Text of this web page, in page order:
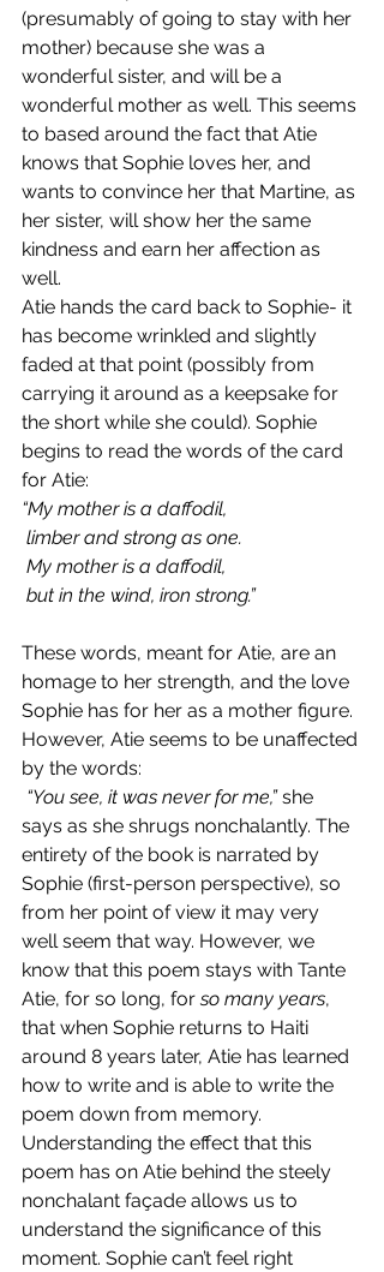
(presumably of going to stay with her
mother) because she was a
wonderful sister, and will be a
wonderful mother as well. This seems
to based around the fact that Atie
knows that Sophie loves her, and
wants to convince her that Martine, as
her sister, will show her the same
kindness and earn her affection as
well.
Atie hands the card back to Sophie- it
has become wrinkled and slightly
faded at that point (possibly from
carrying it around as a keepsake for
the short while she could). Sophie
begins to read the words of the card
for Atie:
“My mother is a daffodil,
limber and strong as one.
My mother is a daffodil,
but in the wind, iron strong.”
These words, meant for Atie, are an
homage to her strength, and the love
Sophie has for her as a mother figure.
However, Atie seems to be unaffected
by the words:
“You see, it was never for me,” she
says as she shrugs nonchalantly. The
entirety of the book is narrated by
Sophie (first-person perspective), so
from her point of view it may very
well seem that way. However, we
know that this poem stays with Tante
Atie, for so long, for so many years,
that when Sophie returns to Haiti
around 8 years later, Atie has learned
how to write and is able to write the
poem down from memory.
Understanding the effect that this
poem has on Atie behind the steely
nonchalant façade allows us to
understand the significance of this
moment. Sophie can’t feel right